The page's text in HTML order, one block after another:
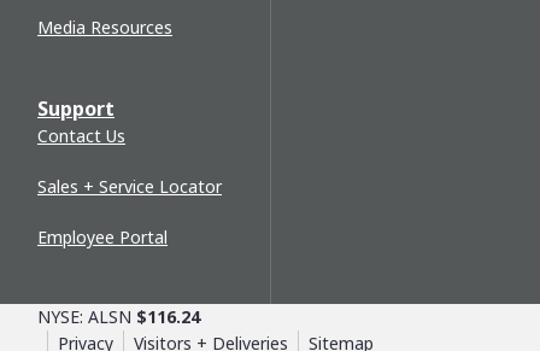
Media Resources
Support
Contact Us
Sales + Service Locator
Employee Portal
NYSE: ALSN $116.24
Privacy
Visitors + Deliveries Sitemap